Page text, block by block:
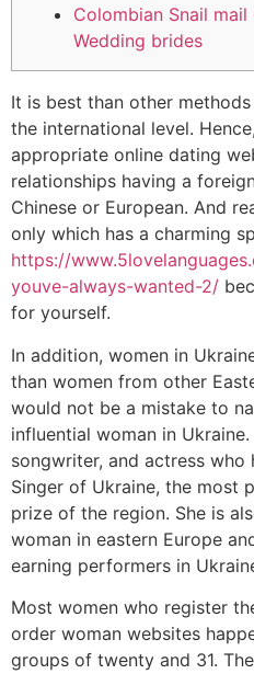
Colombian Snail mail
Wedding brides
It is best than other
the international level.
appropriate online dating
relationships having a
Chinese or European. And
only which has a charming
https://
youve-always-wanted-2/
for yourself.
In addition, women in
than women from other
would not be a mistake to
influential woman in
songwriter, and actress who
Singer of Ukraine, the most
prize of the region. She is
woman in eastern Europe
earning performers in
Most women who register
order woman websites
groups of twenty and 31.